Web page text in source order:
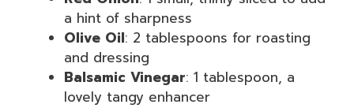
a hint of sharpness
Olive Oil: 2 tablespoons for roasting
and dressing
Balsamic Vinegar: 1 tablespoon, a
lovely tangy enhancer